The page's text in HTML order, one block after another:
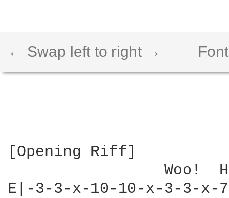
← Swap left to right →
[Opening Riff]
Woo!
E|-3-3-x-10-10-x-3-3-